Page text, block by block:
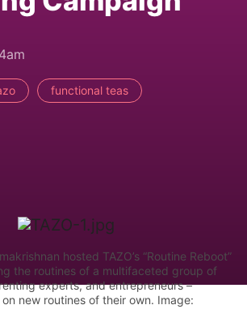
functional teas
hosted TAZO’s “Routine Reboot”
the routines of a multifaceted group of
experts, and entrepreneurs –
new routines of their own. Image: